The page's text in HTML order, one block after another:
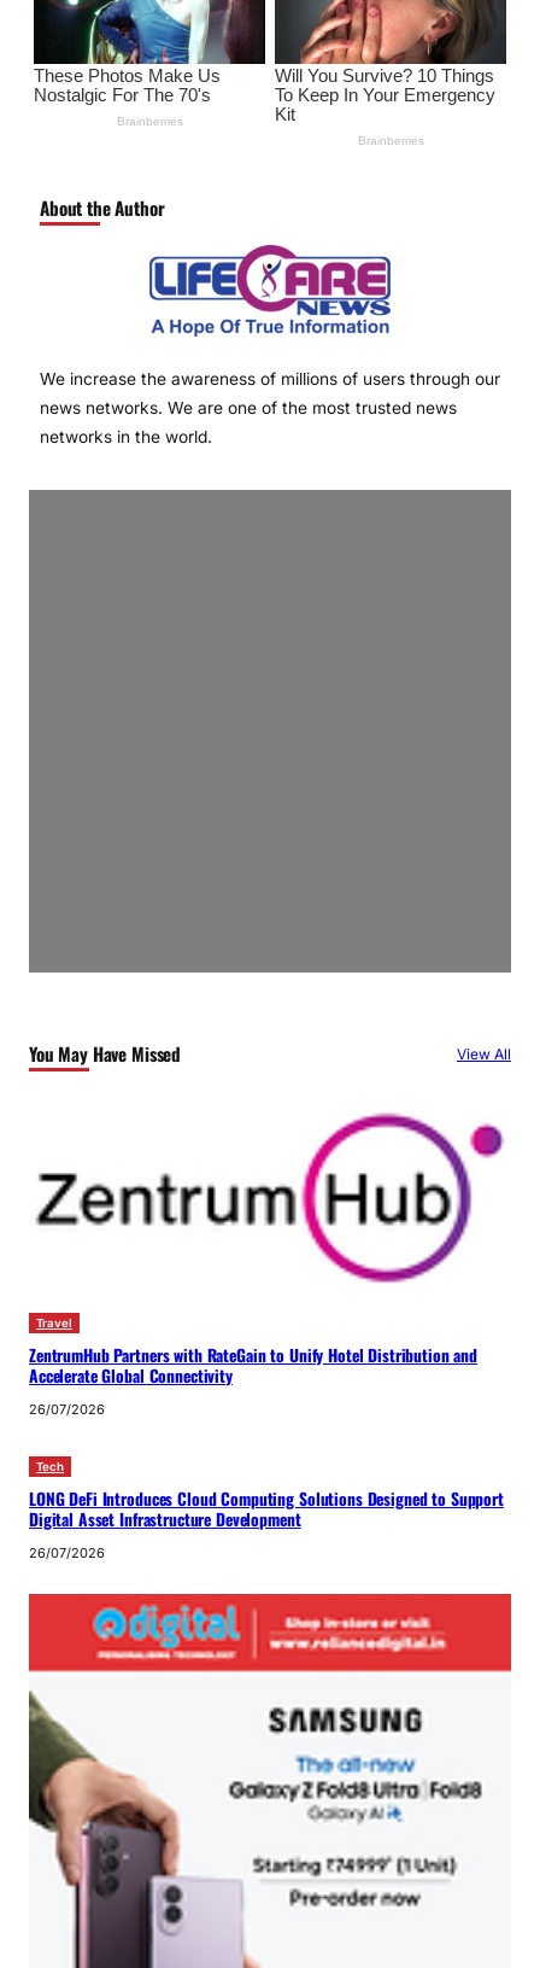
About the Author
We increase the awareness of millions of users through our
news networks. We are one of the most trusted news
networks in the world.
You May Have Missed View All
Travel
ZentrumHub Partners with RateGain to Unify Hotel Distribution and
Accelerate Global Connectivity
26/07/2026
Tech
LONG DeFi Introduces Cloud Computing Solutions Designed to Support
Digital Asset Infrastructure Development
26/07/2026